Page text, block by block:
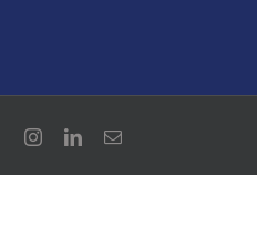
InstagramLinkedInEmail